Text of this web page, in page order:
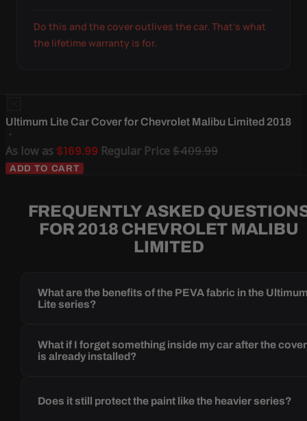
Do this and the cover outlives the car. That's what
the lifetime warranty is for.
Ultimum Lite Car Cover for Chevrolet Malibu Limited 2018
As low as $169.99 Regular Price$409.99
ADD TO CART
FREQUENTLY ASKED
FOR 2018 CHEVROLET MALIBU
LIMITED
What are the benefits of the PEVA fabric in the
Lite series?
What if I forget something inside my car after the cover
is already installed?
Does it still protect the paint like the heavier series?